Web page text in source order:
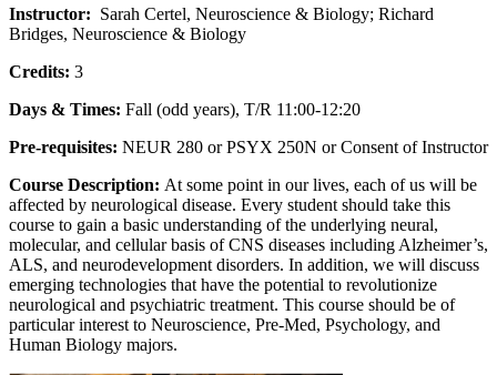
Instructor: Sarah Certel, Neuroscience & Biology; Richard
Bridges, Neuroscience & Biology
Credits: 3
Days & Times: Fall (odd years), T/R 11:00-12:20
Pre-requisites: NEUR 280 or PSYX 250N or Consent of Instructor
Course Description: At some point in our lives, each of us will be
affected by neurological disease. Every student should take this
course to gain a basic understanding of the underlying neural,
molecular, and cellular basis of CNS diseases including Alzheimer’s,
ALS, and neurodevelopment disorders. In addition, we will discuss
emerging technologies that have the potential to revolutionize
neurological and psychiatric treatment. This course should be of
particular interest to Neuroscience, Pre-Med, Psychology, and
Human Biology majors.